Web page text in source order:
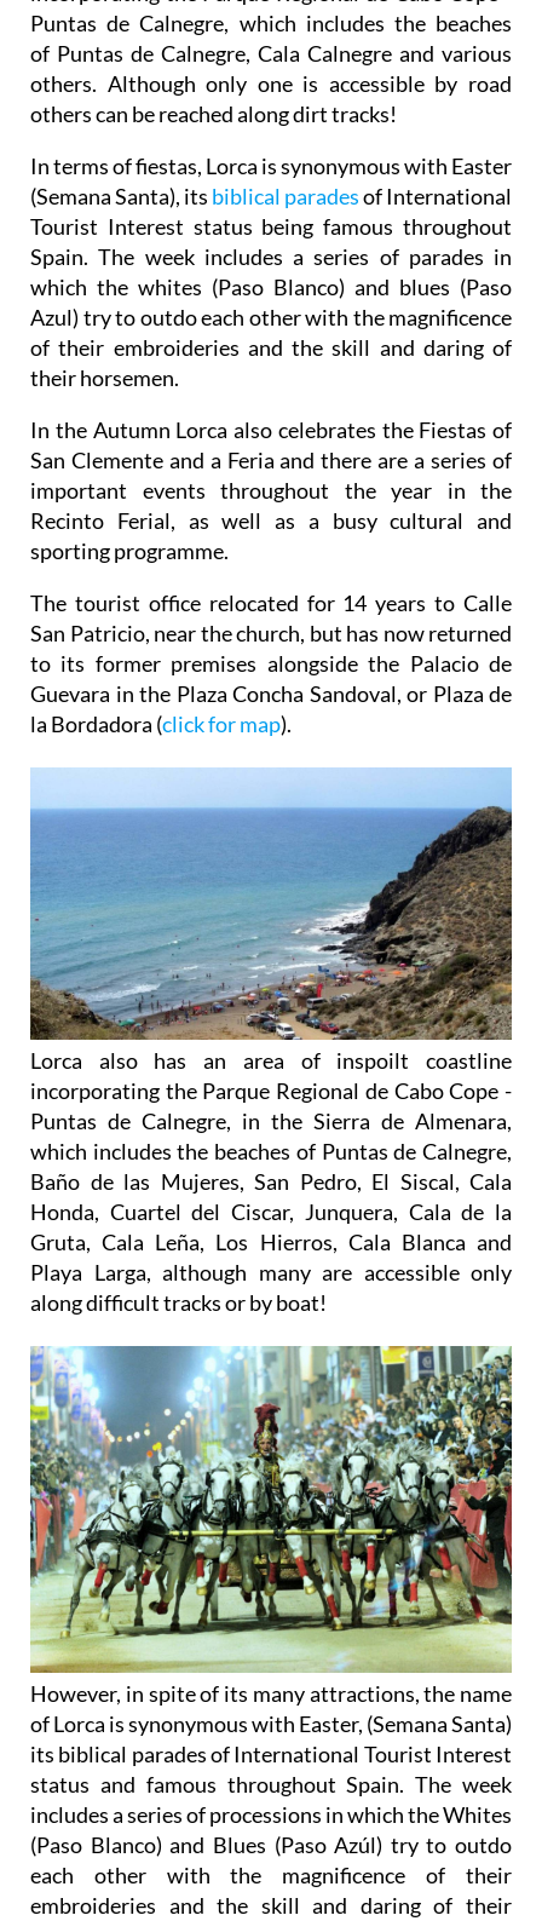
Puntas de Calnegre, which includes the beaches
of Puntas de Calnegre, Cala Calnegre and various
others. Although only one is accessible by road
others can be reached along dirt tracks!
In terms of fiestas, Lorca is synonymous with Easter
(Semana Santa), its biblical paradesof International
Tourist Interest status being famous throughout
Spain. The week includes a series of parades in
which the whites (Paso Blanco) and blues (Paso
Azul) try to outdo each other with the magnificence
of their embroideries and the skill and daring of
their horsemen.
In the Autumn Lorca also celebrates the Fiestas of
San Clemente and a Feria and there are a series of
important events throughout the year in the
Recinto Ferial, as well as a busy cultural and
sporting programme.
The tourist office relocated for 14 years to Calle
San Patricio, near the church, but has now returned
to its former premises alongside the Palacio de
Guevara in the Plaza Concha Sandoval, or Plaza de
la Bordadora (click for map).
Lorca also has an area of inspoilt coastline
incorporating the Parque Regional de Cabo Cope -
Puntas de Calnegre, in the Sierra de Almenara,
which includes the beaches of Puntas de Calnegre,
Baño de las Mujeres, San Pedro, El Siscal, Cala
Honda, Cuartel del Ciscar, Junquera, Cala de la
Gruta, Cala Leña, Los Hierros, Cala Blanca and
Playa Larga, although many are accessible only
along difficult tracks or by boat!
However, in spite of its many attractions, the name
of Lorca is synonymous with Easter, (Semana Santa)
its biblical parades of International Tourist Interest
status and famous throughout Spain. The week
includes a series of processions in which the Whites
(Paso Blanco) and Blues (Paso Azúl) try to outdo
each other with the magnificence of their
embroideries and the skill and daring of their